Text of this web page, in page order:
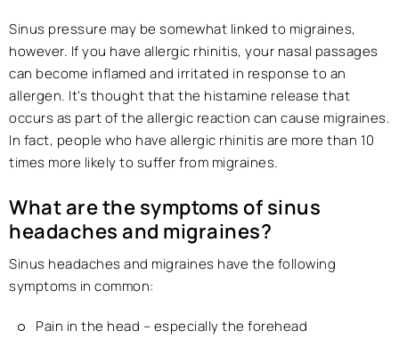
Sinus pressure may be somewhat linked to migraines,
however. If you have allergic rhinitis, your nasal passages
can become inflamed and irritated in response to an
allergen. It’s thought that the histamine release that
occurs as part of the allergic reaction can cause migraines.
In fact, people who have allergic rhinitis are more than 10
times more likely to suffer from migraines.
What are the symptoms of sinus
headaches and migraines?
Sinus headaches and migraines have the following
symptoms in common:
Pain in the head – especially the forehead